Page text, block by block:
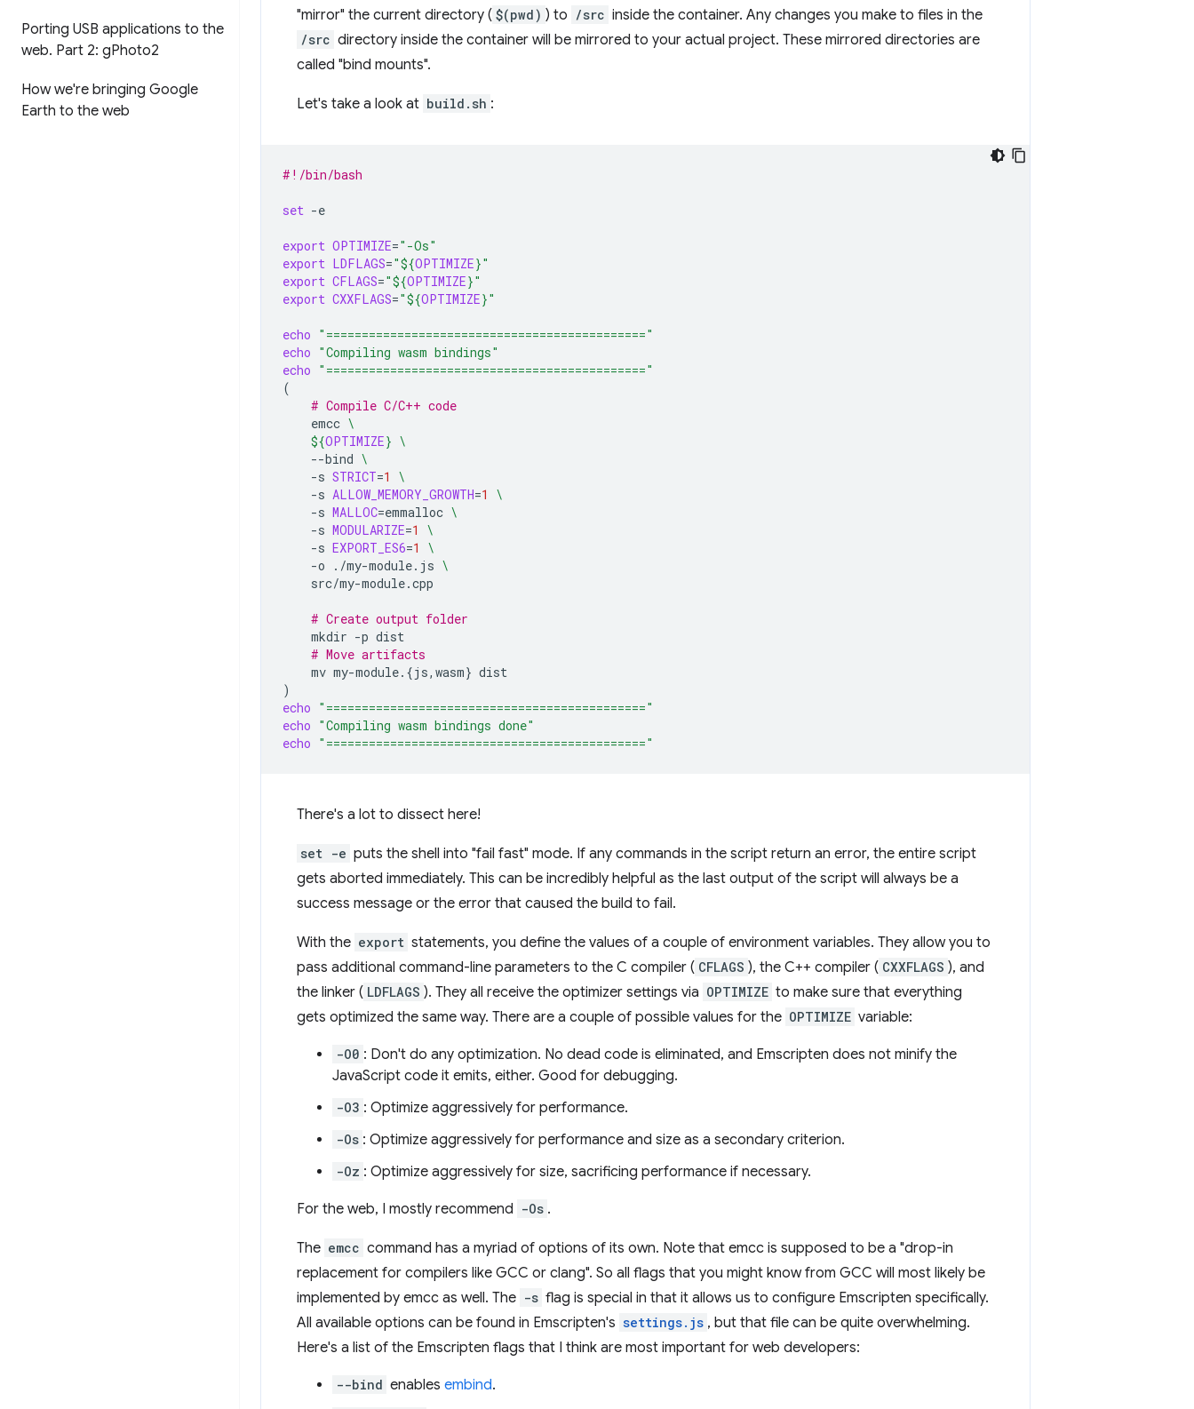
Porting USB applications to the
web. Part 2: gPhoto2
How we're bringing Google
Earth to the web
"mirror" the current directory ( $(pwd) ) to /src inside the container. Any changes you make to files in the
/src directory inside the container will be mirrored to your actual project. These mirrored directories are
called "bind mounts".
Let's take a look at build.sh :
#!/bin/bash
set -e
export OPTIMIZE="-Os"
export LDFLAGS="${OPTIMIZE}"
export CFLAGS="${OPTIMIZE}"
export CXXFLAGS="${OPTIMIZE}"
echo "============================================="
echo "Compiling wasm bindings"
echo "============================================="
(
# Compile C/C++ code
emcc \
${OPTIMIZE} \
--bind \
-s STRICT=1
\
-s ALLOW_MEMORY_GROWTH=1
\
-s MALLOC=emmalloc \
-s MODULARIZE=1
\
-s EXPORT_ES6=1
\
-o
./my-module.js \
src/my-module.cpp
# Create output folder
mkdir -p
# Move artifacts
mv my-module. {js,wasm}
)
echo "============================================="
echo "Compiling wasm bindings done"
echo "============================================="
There's a lot to dissect here!
set -e puts the shell into "fail fast" mode. If any commands in the script return an error, the entire script
gets aborted immediately. This can be incredibly helpful as the last output of the script will always be a
success message or the error that caused the build to fail.
With the export statements, you define the values of a couple of environment variables. They allow you to
pass additional command-line parameters to the C compiler ( CFLAGS ), the C++ compiler ( CXXFLAGS ), and
the linker ( LDFLAGS ). They all receive the optimizer settings via OPTIMIZE to make sure that everything
gets optimized the same way. There are a couple of possible values for the OPTIMIZE variable:
-O0 : Don't do any optimization. No dead code is eliminated, and Emscripten does not minify the
JavaScript code it emits, either. Good for debugging.
-O3 : Optimize aggressively for performance.
-Os : Optimize aggressively for performance and size as a secondary criterion.
-Oz : Optimize aggressively for size, sacrificing performance if necessary.
For the web, I mostly recommend -Os .
The emcc command has a myriad of options of its own. Note that emcc is supposed to be a "drop-in
replacement for compilers like GCC or clang". So all flags that you might know from GCC will most likely be
implemented by emcc as well. The -s flag is special in that it allows us to configure Emscripten specifically.
All available options can be found in Emscripten's settings.js , but that file can be quite overwhelming.
Here's a list of the Emscripten flags that I think are most important for web developers:
--bind enables embind.